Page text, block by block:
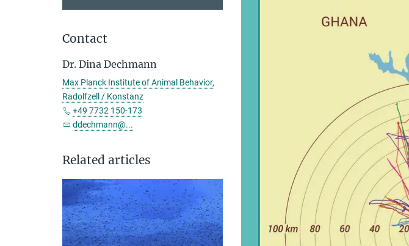
Contact
Dr. Dina Dechmann
Max Planck Institute of Animal Behavior,
Radolfzell / Konstanz
+49 7732 150-173
ddechmann@...
Related articles